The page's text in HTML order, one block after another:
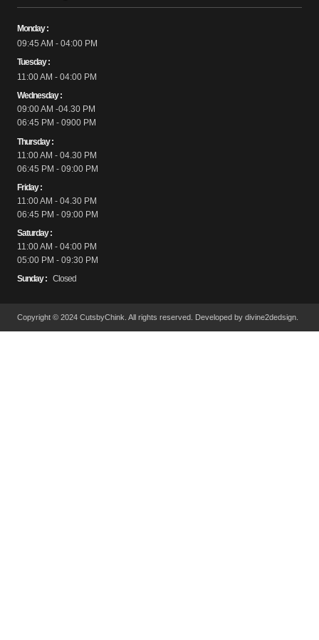
Monday :
09:45 AM - 04:00 PM
Tuesday :
11:00 AM - 04:00 PM
Wednesday :
09:00 AM -04.30 PM
06:45 PM - 0900 PM
Thursday :
11:00 AM - 04.30 PM
06:45 PM - 09:00 PM
Friday :
11:00 AM - 04.30 PM
06:45 PM - 09:00 PM
Saturday :
11:00 AM - 04:00 PM
05:00 PM - 09:30 PM
Sunday : Closed
Copyright © 2024 CutsbyChink. All rights reserved. Developed by divine2dedsign.